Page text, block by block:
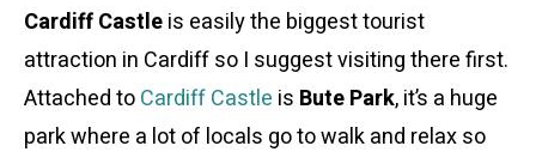
Cardiff Castleis easily the biggest tourist
attraction in Cardiff so I suggest visiting there first.
Attached toCardiff Castle is Bute Park, it’s a huge
park where a lot of locals go to walk and relax so